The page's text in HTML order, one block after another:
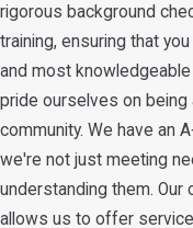
rigorous background
training, ensuring that
and most
pride ourselves on being
community. We have an
we're not just meeting
understanding them. Our
allows us to offer